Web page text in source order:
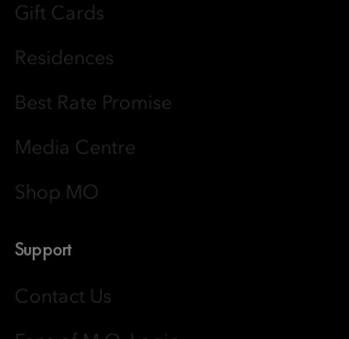
Gift Cards
Residences
Best Rate Promise
Media Centre
Shop MO
Support
Contact Us